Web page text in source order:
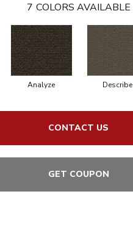
7 COLORS AVAILABLE
Analyze Describe
CONTACT US
GET COUPON